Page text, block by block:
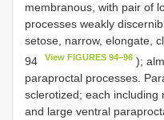
membranous, with pair of
processes weakly
setose, narrow, elongate,
94
View FIGURES 94–96 );
paraproctal processes.
sclerotized; each including
and large ventral